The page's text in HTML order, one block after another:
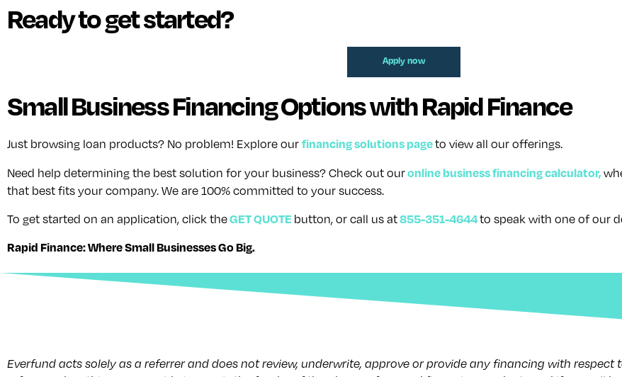
Ready to get started?
Apply now
Small Business Financing Options with Rapid Finance
Just browsing loan products? No problem! Explore our financing solutions pageto view all our offerings.
Need help determining the best solution for your business? Check out ouronline business financing calculator,
that best fits your company. We are 100% committed to your success.
To get started on an application, click theGET QUOTE button, or call us at855-351-4644to speak with one of our
Rapid Finance: Where Small Businesses Go Big.
Everfund acts solely as a referrer and does not review, underwrite, approve or provide any financing with